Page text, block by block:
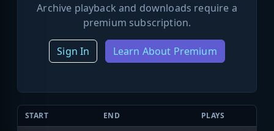
Archive playback and downloads require a
premium subscription.
Sign In Learn About Premium
START END PLAYS